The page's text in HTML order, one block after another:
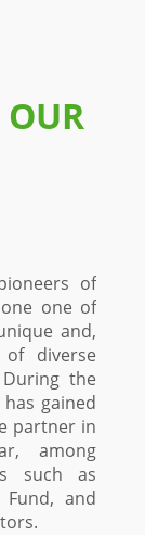
OUR
of
one of
and,
diverse
the
gained
partner in
among
such as
Fund, and